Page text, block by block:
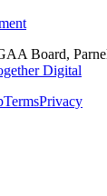
Board,
Digital
TermsPrivacy